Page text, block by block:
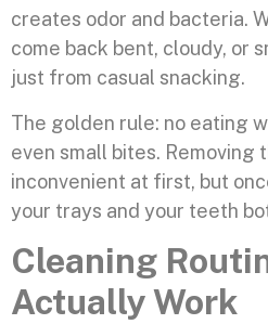
creates odor and bacteria.
come back bent, cloudy, or
just from casual snacking.
The golden rule: no eating
even small bites. Removing
inconvenient at first, but
your trays and your teeth
Cleaning
Actually Work